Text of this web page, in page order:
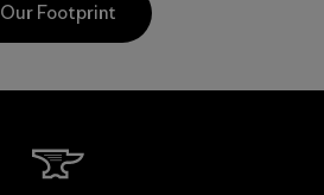
Our Footprint